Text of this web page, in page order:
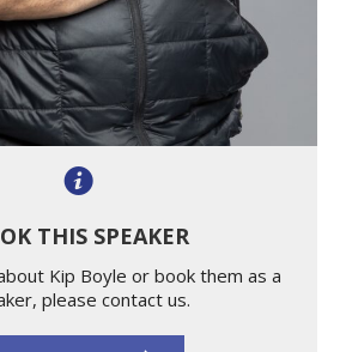
THIS SPEAKER
Kip Boyle or book them as a
please contact us.